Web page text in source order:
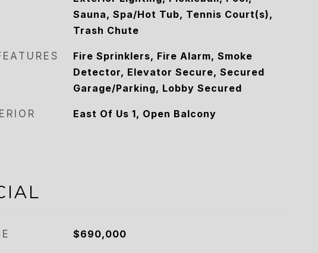
Sauna, Spa/Hot Tub, Tennis Court(s),
Trash Chute
Fire Sprinklers, Fire Alarm, Smoke
Detector, Elevator Secure, Secured
Garage/Parking, Lobby Secured
East Of Us 1, Open Balcony
$690,000